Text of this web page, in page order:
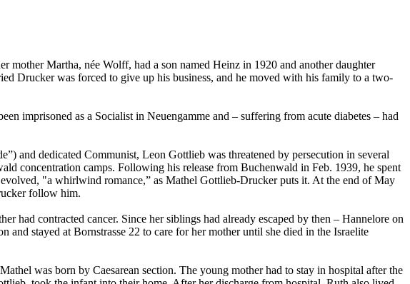
mother Martha, née Wolff, had a son named Heinz in 1920 and another daughter
Drucker was forced to give up his business, and he moved with his family to a two-
imprisoned as a Socialist in Neuengamme and – suffering from acute diabetes – had
and dedicated Communist, Leon Gottlieb was threatened by persecution in several
concentration camps. Following his release from Buchenwald in Feb. 1939, he spent
"a whirlwind romance,” as Mathel Gottlieb-Drucker puts it. At the end of May
follow him.
had contracted cancer. Since her siblings had already escaped by then – Hannelore on
stayed at Bornstrasse 22 to care for her mother until she died in the Israelite
was born by Caesarean section. The young mother had to stay in hospital after the